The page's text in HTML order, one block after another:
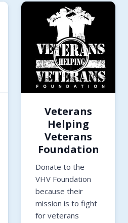
Veterans
Helping
Veterans
Foundation
Donate to the
VHV Foundation
because their
mission is to fight
for veterans